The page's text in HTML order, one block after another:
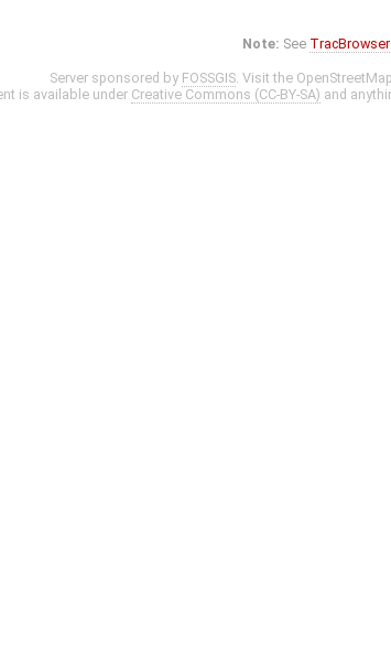
Note: See TracBrowser
Server sponsored by FOSSGIS. Visit the
is available under Creative Commons (CC-BY-SA) and